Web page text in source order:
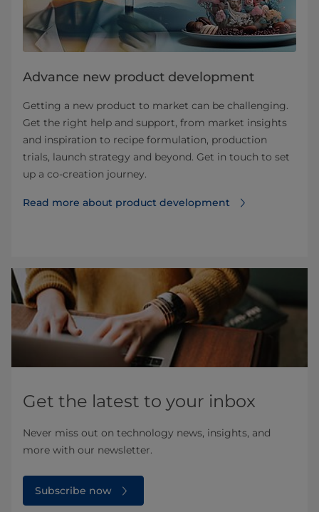
Advance new product development
Getting a new product to market can be challenging.
Get the right help and support, from market insights
and inspiration to recipe formulation, production
trials, launch strategy and beyond. Get in touch to set
up a co-creation journey.
Read more about product development⁠
Get the latest to your inbox
Never miss out on technology news, insights, and
more with our newsletter.
Subscribe now